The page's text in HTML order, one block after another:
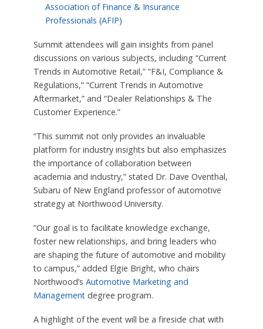
Association of Finance & Insurance
Professionals (AFIP)
Summit attendees will gain insights from panel
discussions on various subjects, including “Current
Trends in Automotive Retail,” “F&I, Compliance &
Regulations,” “Current Trends in Automotive
Aftermarket,” and “Dealer Relationships & The
Customer Experience.”
“This summit not only provides an invaluable
platform for industry insights but also emphasizes
the importance of collaboration between
academia and industry,” stated Dr. Dave Oventhal,
Subaru of New England professor of automotive
strategy at Northwood University.
“Our goal is to facilitate knowledge exchange,
foster new relationships, and bring leaders who
are shaping the future of automotive and mobility
to campus,” added Elgie Bright, who chairs
Northwood’s Automotive Marketing and
Managementdegree program.
A highlight of the event will be a fireside chat with